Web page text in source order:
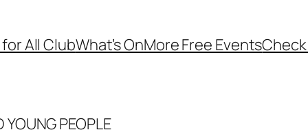
All ClubWhat’s OnMore Free Events
PEOPLE